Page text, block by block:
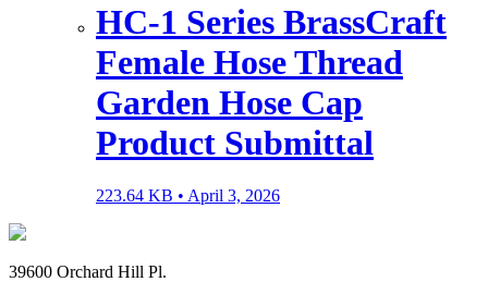
HC-1 Series BrassCraft
Female Hose Thread
Garden Hose Cap
Product Submittal
223.64 KB • April 3, 2026
39600 Orchard Hill Pl.